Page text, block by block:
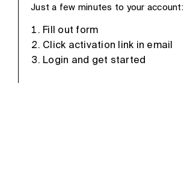
Just a few minutes to your account:
Fill out form
Click activation link in email
Login and get started